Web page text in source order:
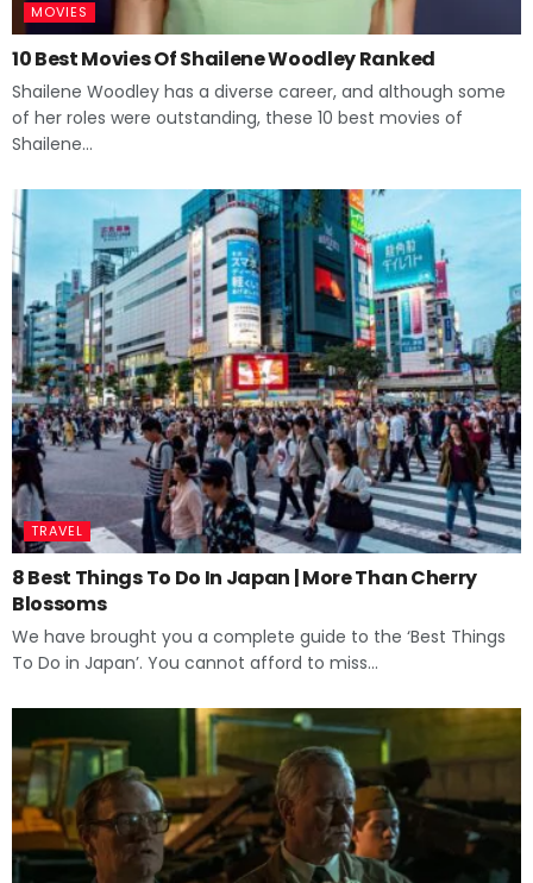
MOVIES
10 Best Movies Of Shailene Woodley Ranked
Shailene Woodley has a diverse career, and although some
of her roles were outstanding, these 10 best movies of
Shailene...
TRAVEL
8 Best Things To Do In Japan | More Than Cherry
Blossoms
We have brought you a complete guide to the ‘Best Things
To Do in Japan’. You cannot afford to miss...